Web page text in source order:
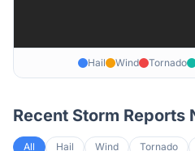
Hail Wind Tornado
Recent Storm Reports
All Hail Wind Tornado